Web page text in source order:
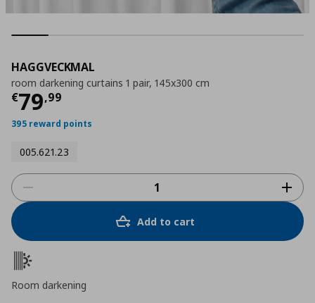
HAGGVECKMAL
room darkening curtains 1 pair, 145x300 cm
€79,99
Current price
395 reward points
005.621.23
Add to cart
Room darkening